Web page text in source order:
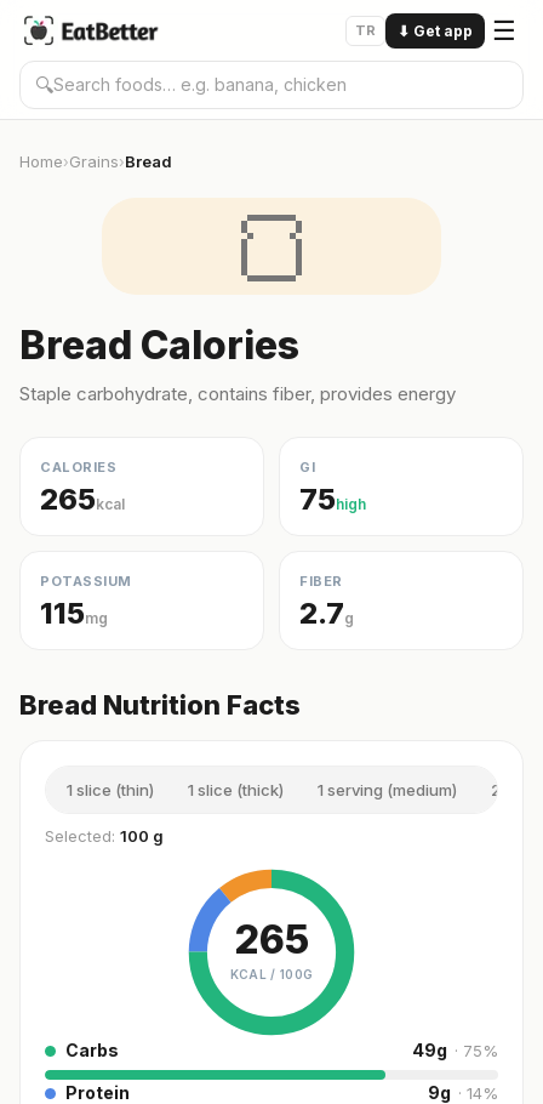
TR ⬇ Get app ☰
🔍
Home›Grains›Bread
🍞
Bread Calories
Staple carbohydrate, contains fiber, provides energy
CALORIES
265kcal
GI
75high
POTASSIUM
115mg
FIBER
2.7g
Bread Nutrition Facts
1 slice (thin) 1 slice (thick) 1 serving (medium) 2 slice
Selected: 100 g
265
KCAL / 100G
Carbs 49g · 75%
Protein 9g · 14%